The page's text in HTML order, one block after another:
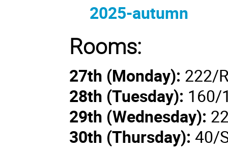
2025-autumn
Rooms:
27th (Monday): 222/
28th (Tuesday): 160/
29th (Wednesday):
30th (Thursday): 40/